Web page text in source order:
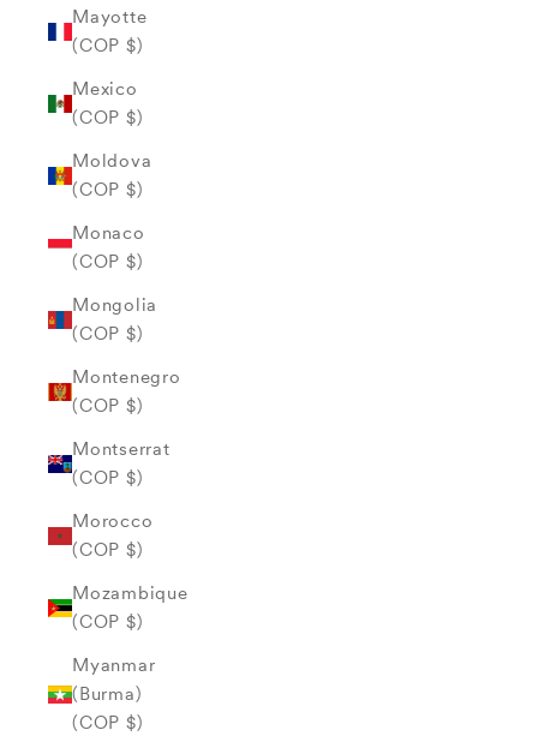
Mayotte
(COP $)
Mexico
(COP $)
Moldova
(COP $)
Monaco
(COP $)
Mongolia
(COP $)
Montenegro
(COP $)
Montserrat
(COP $)
Morocco
(COP $)
Mozambique
(COP $)
Myanmar
(Burma)
(COP $)